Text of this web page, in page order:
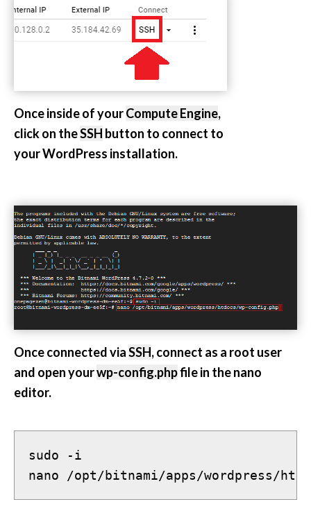
Once inside of yourCompute Engine,
click on theSSH button to connect to
your WordPress installation.
Once connected viaSSH, connect as a root user
and open yourwp-config.phpfile in the nano
editor.
sudo -i
nano /opt/bitnami/apps/wordpress/